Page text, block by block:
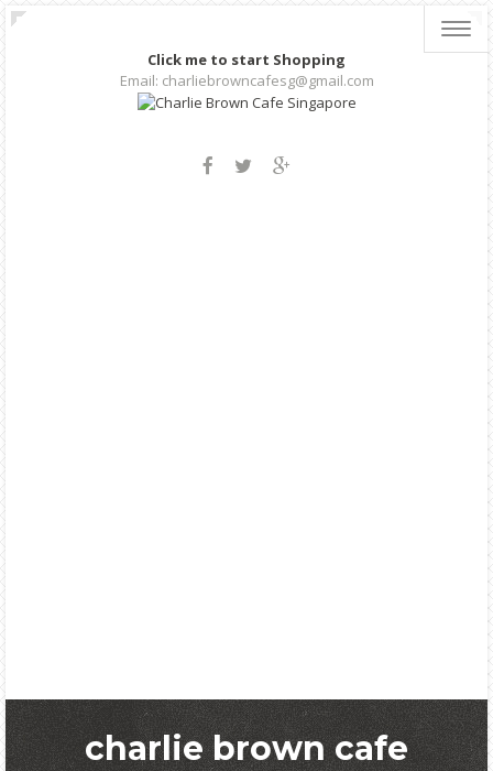
Click me to start Shopping
Email: charliebrowncafesg@gmail.com
charlie brown cafe